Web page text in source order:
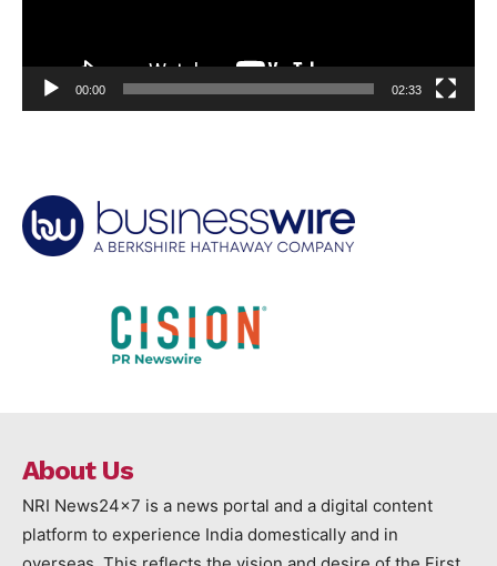
00:00 02:33
About Us
NRI News24x7 is a news portal and a digital content
platform to experience India domestically and in